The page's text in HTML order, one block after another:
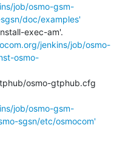
job/osmo-gsm-
doc/examples'
exec-am'.
jenkins/job/osmo-
osmo-
job/osmo-gsm-
sgsn/etc/osmocom'